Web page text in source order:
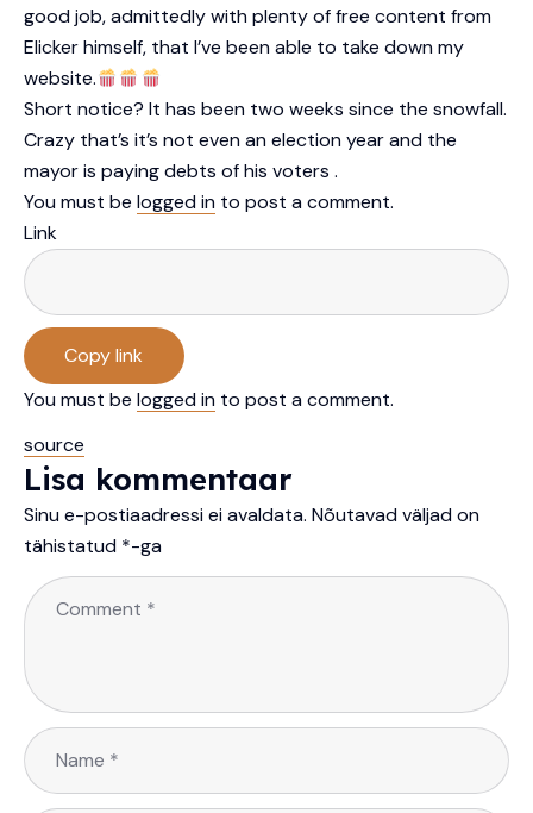
good job, admittedly with plenty of free content from
Elicker himself, that I’ve been able to take down my
website.
Short notice? It has been two weeks since the snowfall.
Crazy that’s it’s not even an election year and the
mayor is paying debts of his voters .
You must be logged in to post a comment.
Link
Copy link
You must be logged in to post a comment.
source
Lisa kommentaar
Sinu e-postiaadressi ei avaldata. Nõutavad väljad on
tähistatud *-ga